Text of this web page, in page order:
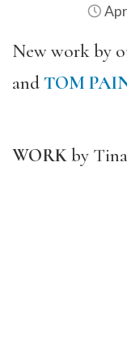
New work by
andTOM
WORKby